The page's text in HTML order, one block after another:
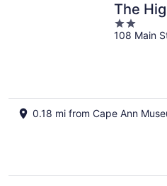
The
2
out
108 Main
0.18 mi from Cape Ann